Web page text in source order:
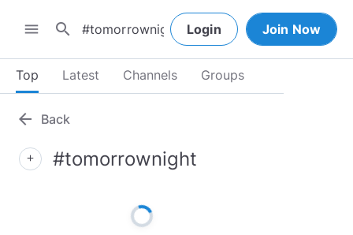
menu search Login Join Now
Top Latest Channels Groups
arrow_back Back
add #tomorrownight